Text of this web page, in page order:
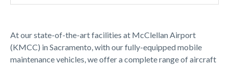
At our state-of-the-art facilities at McClellan Airport
(KMCC) in Sacramento, with our fully-equipped mobile
maintenance vehicles, we offer a complete range of aircraft